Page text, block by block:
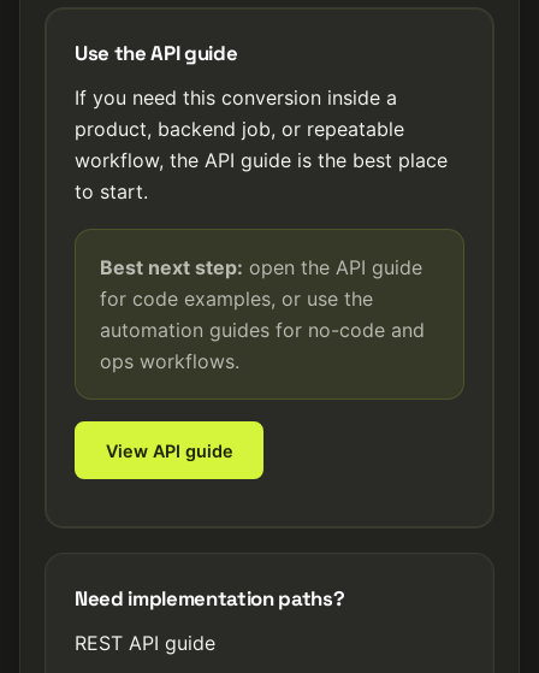
Use the API guide
If you need this conversion inside a
product, backend job, or repeatable
workflow, the API guide is the best place
to start.
Best next step: open the API guide
for code examples, or use the
automation guides for no-code and
ops workflows.
View API guide
Need implementation paths?
REST API guide